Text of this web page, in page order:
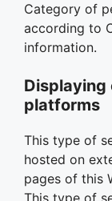
Category of
according to
information.
platforms
This type of
hosted on
pages of this
This type of